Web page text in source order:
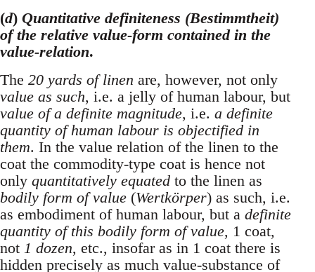
(d) Quantitative definiteness (Bestimmtheit)
of the relative value-form contained in the
value-relation.
The 20 yards of linen are, however, not only
value as such, i.e. a jelly of human labour, but
value of a definite magnitude, i.e. a definite
quantity of human labour is objectified in
them. In the value relation of the linen to the
coat the commodity-type coat is hence not
only quantitatively equated to the linen as
bodily form of value (Wertkörper) as such, i.e.
as embodiment of human labour, but a definite
quantity of this bodily form of value, 1 coat,
not 1 dozen, etc., insofar as in 1 coat there is
hidden precisely as much value-substance of